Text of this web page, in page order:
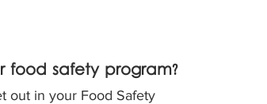
food safety program?
out in your Food Safety